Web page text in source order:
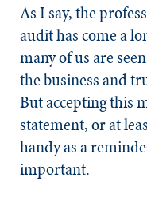
As I say, the
audit has come a
many of us are
the business and
But accepting this
statement, or at
handy as a
important.